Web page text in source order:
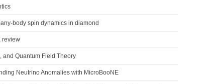
body spin dynamics in diamond
review
and Quantum Field Theory
Neutrino Anomalies with MicroBooNE